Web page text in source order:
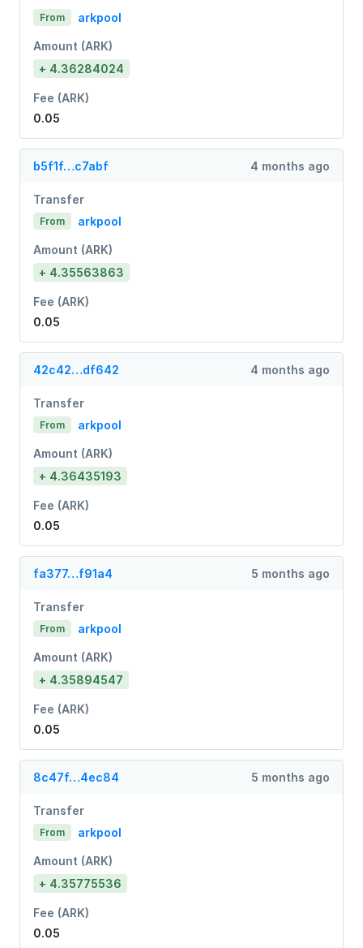
From arkpool
Amount (ARK)
+ 4.36284024
Fee (ARK)
0.05
b5f1f…c7abf 4 months ago
Transfer
From arkpool
Amount (ARK)
+ 4.35563863
Fee (ARK)
0.05
42c42…df642 4 months ago
Transfer
From arkpool
Amount (ARK)
+ 4.36435193
Fee (ARK)
0.05
fa377…f91a4 5 months ago
Transfer
From arkpool
Amount (ARK)
+ 4.35894547
Fee (ARK)
0.05
8c47f…4ec84 5 months ago
Transfer
From arkpool
Amount (ARK)
+ 4.35775536
Fee (ARK)
0.05